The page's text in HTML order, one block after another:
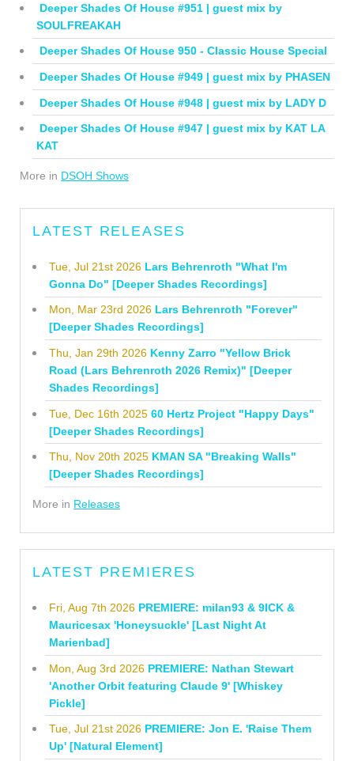
Deeper Shades Of House #951 | guest mix by
SOULFREAKAH
Deeper Shades Of House 950 - Classic House Special
Deeper Shades Of House #949 | guest mix by PHASEN
Deeper Shades Of House #948 | guest mix by LADY D
Deeper Shades Of House #947 | guest mix by KAT LA
KAT
More in DSOH Shows
LATEST RELEASES
Tue, Jul 21st 2026 Lars Behrenroth "What I'm
Gonna Do" [Deeper Shades Recordings]
Mon, Mar 23rd 2026 Lars Behrenroth "Forever"
[Deeper Shades Recordings]
Thu, Jan 29th 2026 Kenny Zarro "Yellow Brick
Road (Lars Behrenroth 2026 Remix)" [Deeper
Shades Recordings]
Tue, Dec 16th 2025 60 Hertz Project "Happy Days"
[Deeper Shades Recordings]
Thu, Nov 20th 2025 KMAN SA "Breaking Walls"
[Deeper Shades Recordings]
More in Releases
LATEST PREMIERES
Fri, Aug 7th 2026 PREMIERE: milan93 & 9ICK &
Mauricesax 'Honeysuckle' [Last Night At
Marienbad]
Mon, Aug 3rd 2026 PREMIERE: Nathan Stewart
'Another Orbit featuring Claude 9' [Whiskey
Pickle]
Tue, Jul 21st 2026 PREMIERE: Jon E. 'Raise Them
Up' [Natural Element]